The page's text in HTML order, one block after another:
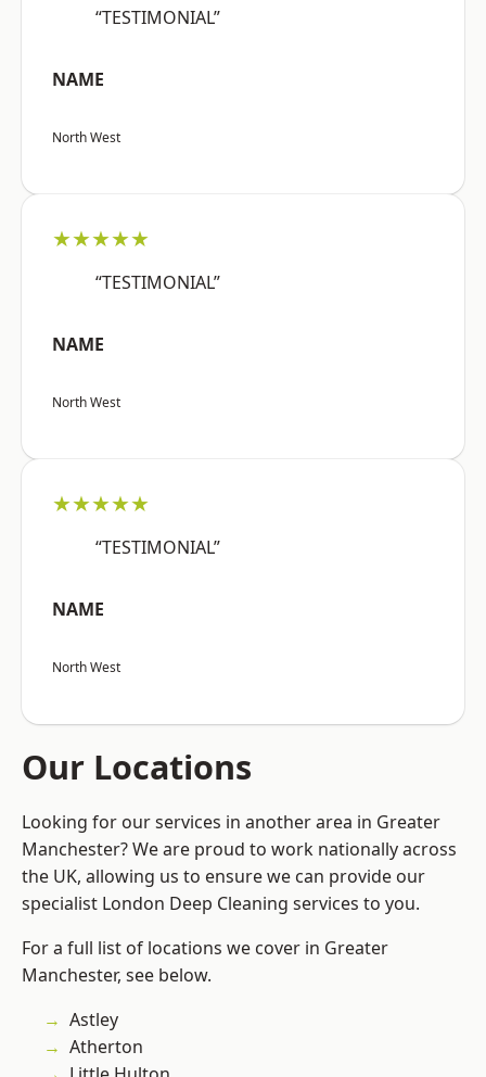
“TESTIMONIAL”
NAME
North West
★★★★★
“TESTIMONIAL”
NAME
North West
★★★★★
“TESTIMONIAL”
NAME
North West
Our Locations
Looking for our services in another area in Greater
Manchester? We are proud to work nationally across
the UK, allowing us to ensure we can provide our
specialist London Deep Cleaning services to you.
For a full list of locations we cover in Greater
Manchester, see below.
Astley
Atherton